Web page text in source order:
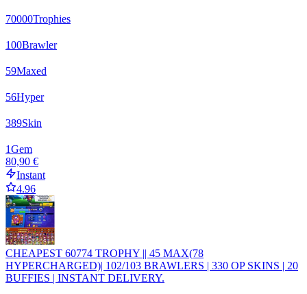
70000Trophies
100Brawler
59Maxed
56Hyper
389Skin
1Gem
80,90 €
Instant
4.96
CHEAPEST 60774 TROPHY || 45 MAX(78
HYPERCHARGED)| 102/103 BRAWLERS | 330 OP SKINS | 20
BUFFIES | INSTANT DELIVERY.